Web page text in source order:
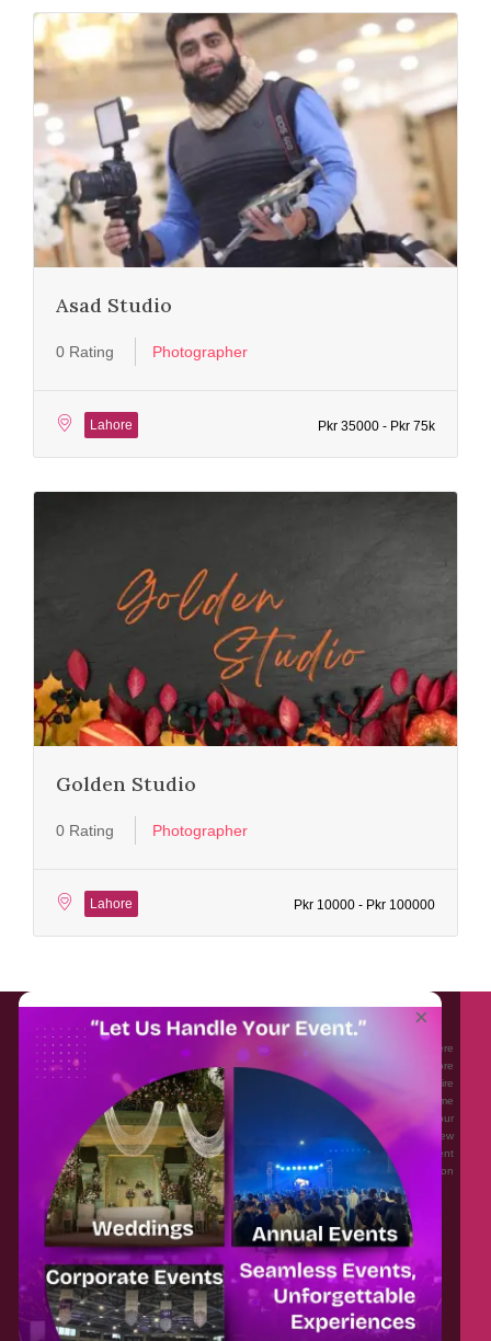
Asad Studio
0 Rating Photographer
Lahore Pkr 35000 - Pkr 75k
Golden Studio
0 Rating Photographer
Lahore Pkr 10000 - Pkr 100000
About EventAffairs.pk
Eventaffairs.pk is Pakistan #1 Event Planning Portal and Mobile Application where
you can find the Venues of Your Choice, best wedding vendors, and many more
with prices and reviews at the click of a button. Whether you are looking to hire
Event planners in Pakistan, or looking for the top photographers, or just some
ideas and inspiration for your Events. Eventaffairs.pk can help you to solve your
Event planning woes through its unique features i.e. You can Get a Quote in few
minutes by sharing your requirements, Can explore packages of different
Companies and You can also frame a checklist, detailed vendor list, inspiration
gallery and blog – you won’t need to spend hours planning a wedding anymore.
Home
About Us
Contact Us
Legal
Categories
Privacy Policy
×